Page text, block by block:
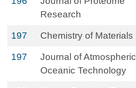
Research
197 Chemistry of Materials
197
Journal of
Oceanic Technology